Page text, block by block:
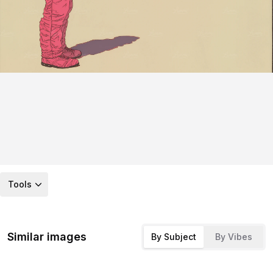
Tools
Similar images By Subject By Vibes